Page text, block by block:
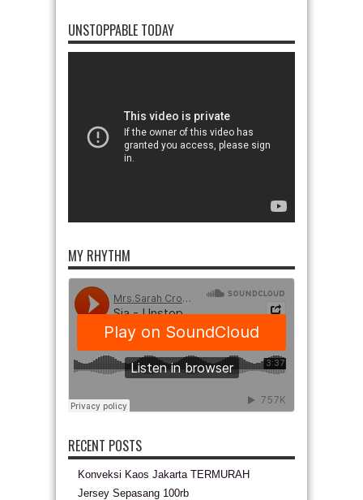
UNSTOPPABLE TODAY
MY RHYTHM
RECENT POSTS
Konveksi Kaos Jakarta TERMURAH
Jersey Sepasang 100rb